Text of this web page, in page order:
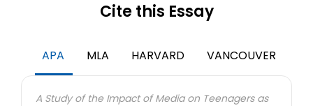
Cite this Essay
APA MLA HARVARD VANCOUVER
A Study of the Impact of Media on Teenagers as